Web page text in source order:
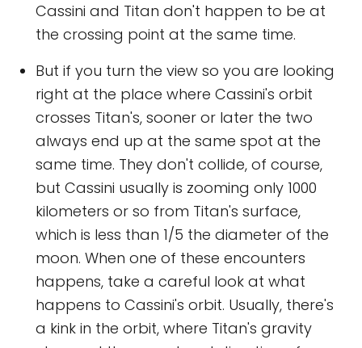
Cassini and Titan don't happen to be at
the crossing point at the same time.
But if you turn the view so you are looking
right at the place where Cassini's orbit
crosses Titan's, sooner or later the two
always end up at the same spot at the
same time. They don't collide, of course,
but Cassini usually is zooming only 1000
kilometers or so from Titan's surface,
which is less than 1/5 the diameter of the
moon. When one of these encounters
happens, take a careful look at what
happens to Cassini's orbit. Usually, there's
a kink in the orbit, where Titan's gravity